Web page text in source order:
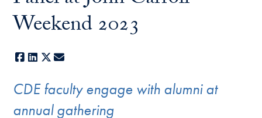
Weekend 2023
Facebook
LinkedIn
X
CDE faculty engage with alumni at
annual gathering